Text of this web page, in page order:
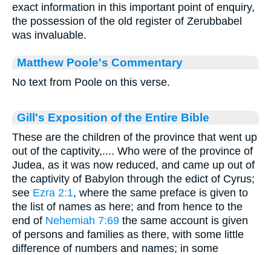
exact information in this important point of enquiry,
the possession of the old register of Zerubbabel
was invaluable.
Matthew Poole's Commentary
No text from Poole on this verse.
Gill's Exposition of the Entire Bible
These are the children of the province that went up
out of the captivity,.... Who were of the province of
Judea, as it was now reduced, and came up out of
the captivity of Babylon through the edict of Cyrus;
see Ezra 2:1, where the same preface is given to
the list of names as here; and from hence to the
end of Nehemiah 7:69 the same account is given
of persons and families as there, with some little
difference of numbers and names; in some